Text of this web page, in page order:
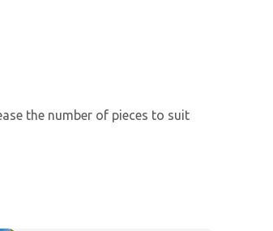
the number of pieces to suit